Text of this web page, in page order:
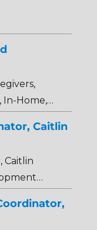
In-Home,…
Caitlin
Caitlin